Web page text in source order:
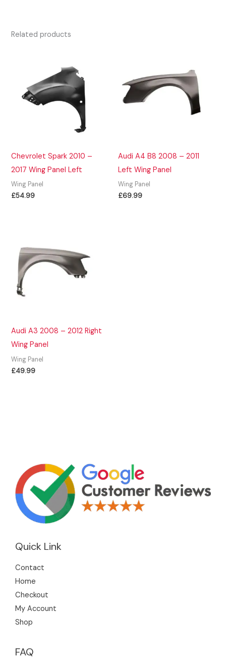
Related products
Chevrolet Spark 2010 –
2017 Wing Panel Left
Wing Panel
£54.99
Audi A4 B8 2008 – 2011
Left Wing Panel
Wing Panel
£69.99
Audi A3 2008 – 2012 Right
Wing Panel
Wing Panel
£49.99
Quick Link
Contact
Home
Checkout
My Account
Shop
FAQ